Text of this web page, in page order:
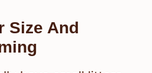
Size And